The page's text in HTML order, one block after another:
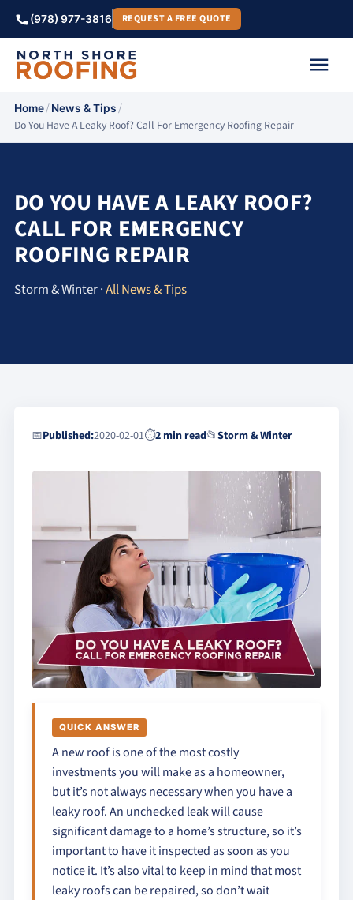
(978) 977-3816 REQUEST A FREE QUOTE
Home/News & Tips/
Do You Have A Leaky Roof? Call For Emergency Roofing Repair
DO YOU HAVE A LEAKY ROOF?
CALL FOR EMERGENCY
ROOFING REPAIR
Storm & Winter ·All News & Tips
📅Published:2020-02-01⏱2 min read📂Storm & Winter
QUICK ANSWER
A new roof is one of the most costly
investments you will make as a homeowner,
but it’s not always necessary when you have a
leaky roof. An unchecked leak will cause
significant damage to a home’s structure, so it’s
important to have it inspected as soon as you
notice it. It’s also vital to keep in mind that most
leaky roofs can be repaired, so don’t wait